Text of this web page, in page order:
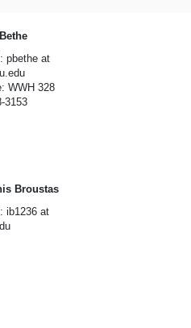
pbethe at
WWH 328
3153
Broustas
ib1236 at